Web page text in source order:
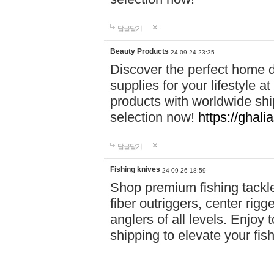
답글달기
Beauty Products 24-09-24 23:35
Discover the perfect home
supplies for your lifestyle
products with worldwide
selection now! https://
답글달기
Fishing knives 24-09-26 18:59
Shop premium fishing
fiber outriggers, center
anglers of all levels. Enjoy
shipping to elevate your